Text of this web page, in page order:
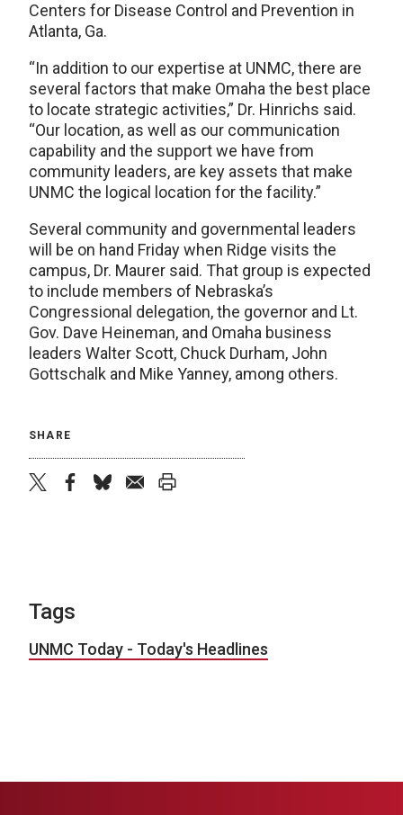
Centers for Disease Control and Prevention in
Atlanta, Ga.
“In addition to our expertise at UNMC, there are
several factors that make Omaha the best place
to locate strategic activities,” Dr. Hinrichs said.
“Our location, as well as our communication
capability and the support we have from
community leaders, are key assets that make
UNMC the logical location for the facility.”
Several community and governmental leaders
will be on hand Friday when Ridge visits the
campus, Dr. Maurer said. That group is expected
to include members of Nebraska’s
Congressional delegation, the governor and Lt.
Gov. Dave Heineman, and Omaha business
leaders Walter Scott, Chuck Durham, John
Gottschalk and Mike Yanney, among others.
SHARE
Tags
UNMC Today - Today's Headlines